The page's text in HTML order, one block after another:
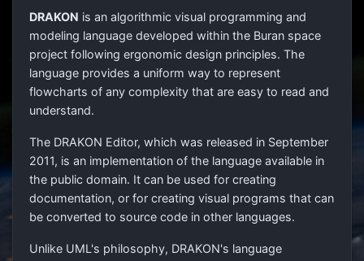
DRAKON is an algorithmic visual programming and
modeling language developed within the Buran space
project following ergonomic design principles. The
language provides a uniform way to represent
flowcharts of any complexity that are easy to read and
understand.
The DRAKON Editor, which was released in September
2011, is an implementation of the language available in
the public domain. It can be used for creating
documentation, or for creating visual programs that can
be converted to source code in other languages.
Unlike UML's philosophy, DRAKON's language